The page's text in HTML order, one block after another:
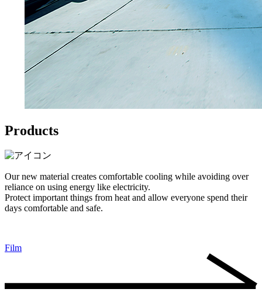
Products
Our new material creates comfortable cooling while avoiding over
reliance on using energy like electricity.
Protect important things from heat and allow everyone spend their
days comfortable and safe.
Film